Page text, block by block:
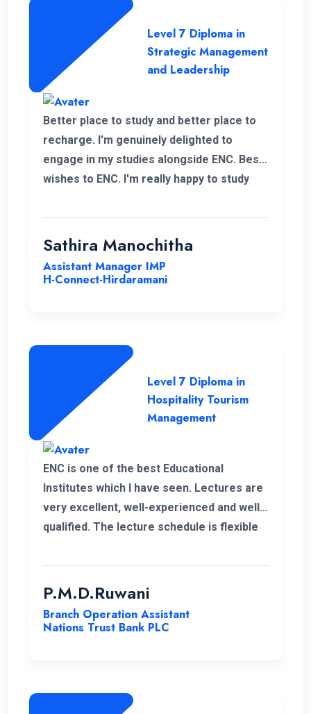
Level 7 Diploma in
Strategic Management
and Leadership
Better place to study and better place to
recharge. I'm genuinely delighted to
engage in my studies alongside ENC. Best
wishes to ENC. I'm really happy to study
Sathira Manochitha
Assistant Manager IMP
H-Connect-Hirdaramani
Level 7 Diploma in
Hospitality Tourism
Management
ENC is one of the best Educational
Institutes which I have seen. Lectures are
very excellent, well-experienced and well-
qualified. The lecture schedule is flexible
the lecturer of my first module has passed
away. His delivery was exceptional.
knowledge thanks to ENC. I wish the very
P.M.D.Ruwani
Branch Operation Assistant
Nations Trust Bank PLC